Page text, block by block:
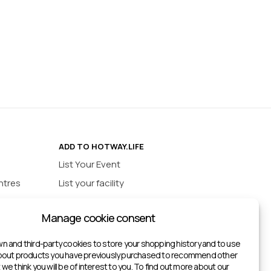
Courts
ADD TO HOTWAY.LIFE
List Your Event
List your facility
INFORMATION
Manage cookie consent
and third-party cookies to store your shopping history and to use
products you have previously purchased to recommend other
think you will be of interest to you. To find out more about our